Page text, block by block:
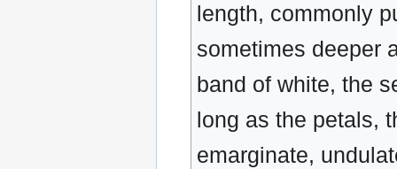
length, commonly
sometimes deeper
band of white, the
long as the petals,
emarginate,